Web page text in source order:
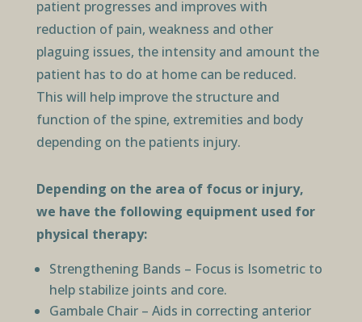
patient progresses and improves with
reduction of pain, weakness and other
plaguing issues, the intensity and amount the
patient has to do at home can be reduced.
This will help improve the structure and
function of the spine, extremities and body
depending on the patients injury.
Depending on the area of focus or injury,
we have the following equipment used for
physical therapy:
Strengthening Bands – Focus is Isometric to
help stabilize joints and core.
Gambale Chair – Aids in correcting anterior